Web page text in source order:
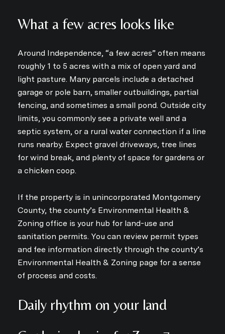
What a few acres looks like
Around Independence, “a few acres” often means
roughly 1 to 5 acres with a mix of open yard and
light pasture. Many parcels include a detached
garage or pole barn, smaller outbuildings, partial
fencing, and sometimes a small pond. Outside city
limits, you commonly see a private well and a
septic system, or a rural water connection if a line
runs nearby. Expect gravel driveways, tree lines
for wind break, and plenty of space for gardens or
a chicken coop.
If the property is in unincorporated Montgomery
County, the county’s Environmental Health &
Zoning office is your hub for land-use and
sanitation permits. You can review permit types
and fee information directly through the county’s
Environmental Health & Zoning page for a sense
of process and costs.
Daily rhythm on your land